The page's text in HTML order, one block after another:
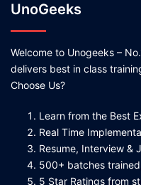
UnoGeeks
Welcome to Unogeeks –
delivers best in class
Choose Us?
Learn from the Best
Real Time
Resume, Interview &
500+ batches
5 Star Ratings from